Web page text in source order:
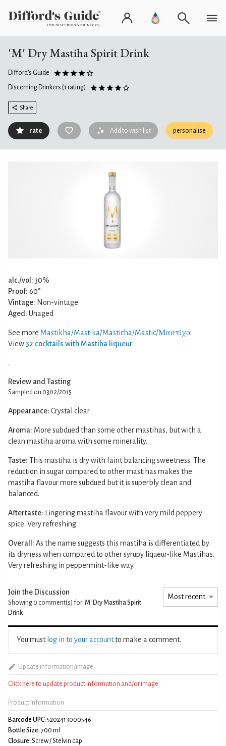
'M' Dry Mastiha Spirit Drink
Difford's Guide
Discerning Drinkers (1 rating)
Share
rate Add to wish list personalise
alc./vol: 30%
Proof: 60°
Vintage: Non-vintage
Aged: Unaged
See more Mastikha/Mastika/Masticha/Mastic/Μαστίχα
View32 cocktails with Mastiha liqueur
.
Review and Tasting
Sampled on 03/12/2015
Appearance: Crystal clear.
Aroma: More subdued than some other mastihas, but with a
clean mastiha aroma with some minerality.
Taste: This mastiha is dry with faint balancing sweetness. The
reduction in sugar compared to other mastihas makes the
mastiha flavour more subdued but it is superbly clean and
balanced.
Aftertaste: Lingering mastiha flavour with very mild peppery
spice. Very refreshing.
Overall: As the name suggests this mastiha is differentiated by
its dryness when compared to other syrupy liqueur-like Mastihas.
Very refreshing in peppermint-like way.
Join the Discussion
Showing 0 comment(s) for'M' Dry Mastiha Spirit
Drink
You must log in to your accountto make a comment.
Update information/image
Click here to update product information and/or image
Product Information
Barcode UPC: 5202413000546
Bottle Size: 700 ml
Closure: Screw / Stelvin cap